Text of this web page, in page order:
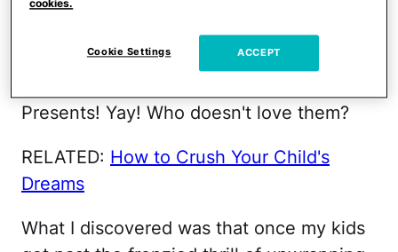
children used to amass heaps of loot—
with me playing willing accomplice to the
crime against decency.
Presents! Yay! Who doesn't love them?
RELATED: How to Crush Your Child's
Dreams
What I discovered was that once my kids
cookies.
Cookie Settings ACCEPT